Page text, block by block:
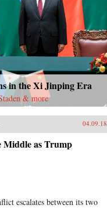
in the Xi Jinping Era
& more
04.09.18
Middle as Trump
escalates between its two